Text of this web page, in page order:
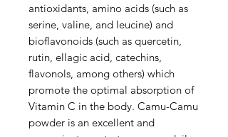
antioxidants, amino acids (such as
serine, valine, and leucine) and
bioflavonoids (such as quercetin,
rutin, ellagic acid, catechins,
flavonols, among others) which
promote the optimal absorption of
Vitamin C in the body. Camu-Camu
powder is an excellent and